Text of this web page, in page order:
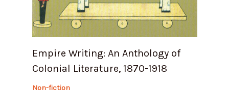
Empire Writing: An Anthology of
Colonial Literature, 1870-1918
Non-fiction